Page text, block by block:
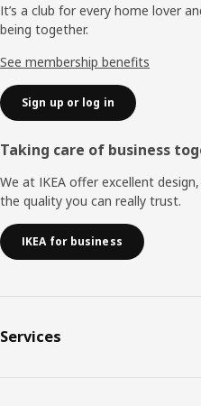
It’s a club for every home lover
being together.
See membership benefits
Sign up or log in
Taking care of business
We at IKEA offer excellent
the quality you can really trust.
IKEA for business
Services